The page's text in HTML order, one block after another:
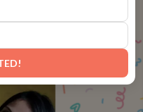
by leading pedagogy
artists